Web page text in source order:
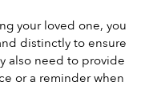
your loved one, you
distinctly to ensure
also need to provide
or a reminder when